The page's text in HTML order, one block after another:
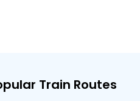
Train Routes